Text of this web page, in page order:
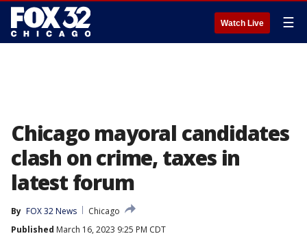
Watch Live ☰
Chicago mayoral candidates
clash on crime, taxes in
latest forum
By FOX 32 News
Chicago
Published March 16, 2023 9:25 PM CDT